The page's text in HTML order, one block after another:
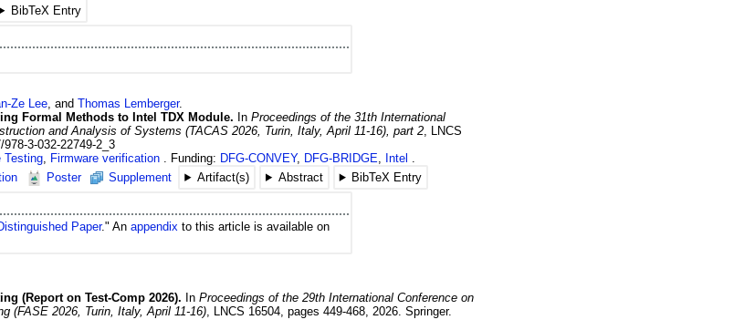
BibTeX Entry
Ze Lee , andThomas Lemberger.
Formal Methods to Intel TDX Module. InProceedings of the 31th International
and Analysis of Systems (TACAS 2026, Turin, Italy, April 11-16), part 2
LNCS
978-3-032-22749-2_3
Testing Firmware verification Funding: DFG-CONVEY, DFG-BRIDGE
Intel
Poster Supplement Artifact(s) Abstract
BibTeX Entry
Paper." Anappendix to this article is available on
(Report on Test-Comp 2026). InProceedings of the 29th International Conference on
(FASE 2026, Turin, Italy, April 11-16)
LNCS 16504 ,pages 449-468 2026 .Springer.